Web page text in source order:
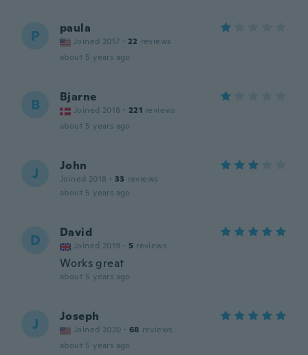
P paula
Joined 2017 · 22 reviews
about 5 years ago
B Bjarne
Joined 2018 · 221 reviews
about 5 years ago
J John
Joined 2018 · 33 reviews
about 5 years ago
D David
Joined 2019 · 5 reviews
Works great
about 5 years ago
J Joseph
Joined 2020 · 68 reviews
about 5 years ago